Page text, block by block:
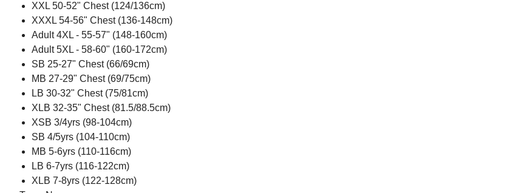
XXL 50-52" Chest (124/136cm)
XXXL 54-56" Chest (136-148cm)
Adult 4XL - 55-57" (148-160cm)
Adult 5XL - 58-60" (160-172cm)
SB 25-27" Chest (66/69cm)
MB 27-29" Chest (69/75cm)
LB 30-32" Chest (75/81cm)
XLB 32-35" Chest (81.5/88.5cm)
XSB 3/4yrs (98-104cm)
SB 4/5yrs (104-110cm)
MB 5-6yrs (110-116cm)
LB 6-7yrs (116-122cm)
XLB 7-8yrs (122-128cm)